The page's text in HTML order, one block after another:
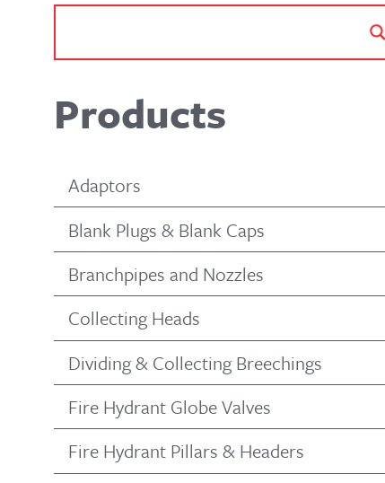
Products
Adaptors
Blank Plugs & Blank Caps
Branchpipes and Nozzles
Collecting Heads
Dividing & Collecting Breechings
Fire Hydrant Globe Valves
Fire Hydrant Pillars & Headers